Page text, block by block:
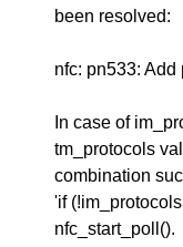
been resolved:
nfc: pn533:
In case of
tm_protocols
combination
'if
nfc_start_poll().